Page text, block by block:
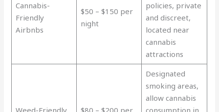
Cannabis-
Friendly
Airbnbs
$50 – $150 per
night
policies, private
and discreet,
located near
cannabis
attractions
Designated
smoking areas,
allow cannabis